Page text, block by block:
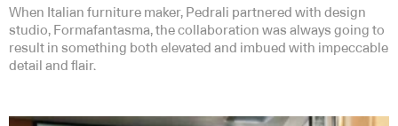
When Italian furniture maker, Pedrali partnered with design
studio, Formafantasma, the collaboration was always going to
result in something both elevated and imbued with impeccable
detail and flair.